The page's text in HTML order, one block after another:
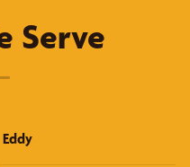
Serve
Eddy